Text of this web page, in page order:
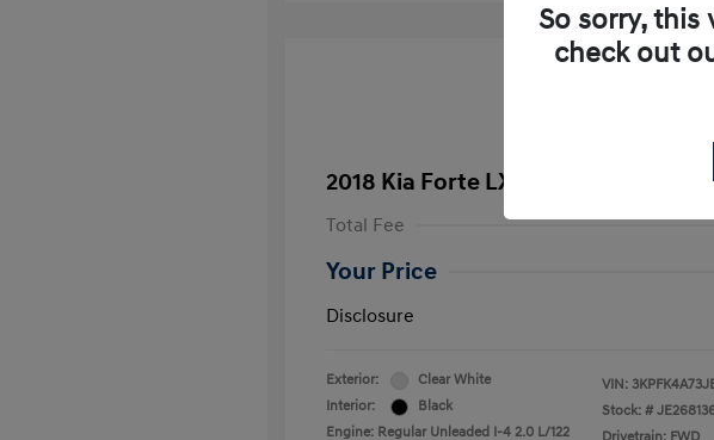
2018 Kia Forte LX
Total Fee
Your Price
Disclosure
Exterior:
Clear White
Interior:
Black
Engine: Regular Unleaded I-4 2.0 L/122
VIN:
Stock: #
So sorry, this
check out